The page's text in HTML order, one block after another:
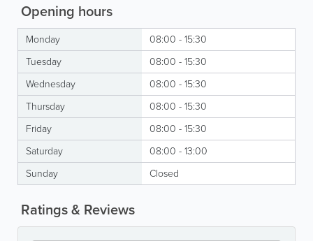
Opening hours
Monday
08:00 - 15:30
Tuesday
08:00 - 15:30
Wednesday
08:00 - 15:30
Thursday
08:00 - 15:30
Friday
08:00 - 15:30
Saturday
08:00 - 13:00
Sunday
Closed
Ratings & Reviews